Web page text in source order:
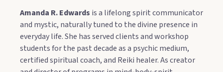
Amanda R. Edwards is a lifelong spirit communicator
and mystic, naturally tuned to the divine presence in
everyday life. She has served clients and workshop
students for the past decade as a psychic medium,
certified spiritual coach, and Reiki healer. As creator